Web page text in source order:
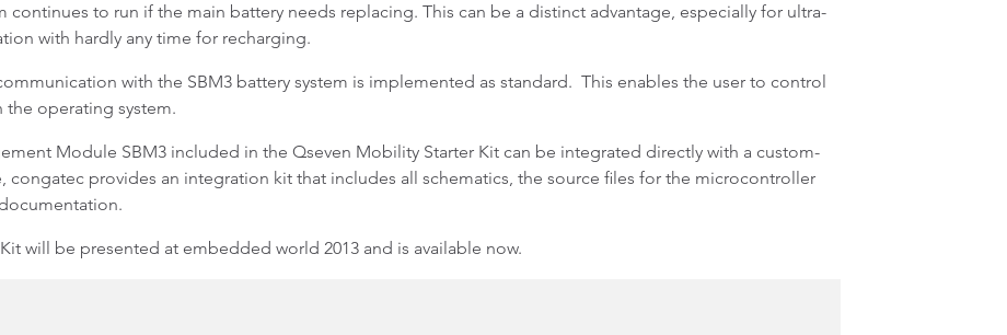
continues to run if the main battery needs replacing. This can be a distinct advantage, especially for ultra-
with hardly any time for recharging.
with the SBM3 battery system is implemented as standard. This enables the user to control
operating system.
Module SBM3 included in the Qseven Mobility Starter Kit can be integrated directly with a custom-
congatec provides an integration kit that includes all schematics, the source files for the microcontroller
will be presented at embedded world 2013 and is available now.